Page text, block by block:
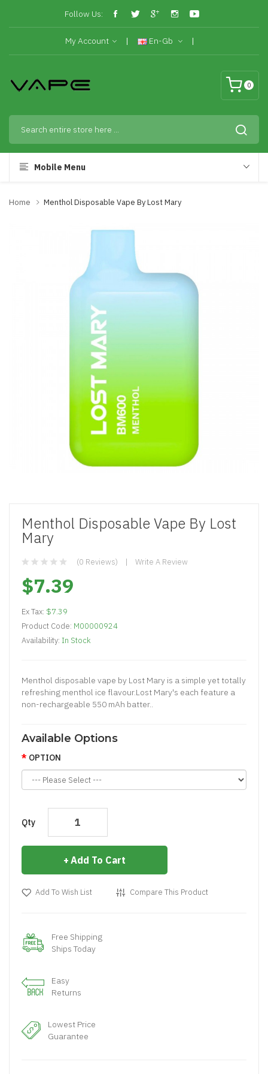
Follow Us:
My Account En-Gb
0
Mobile Menu
Home Menthol Disposable Vape By Lost Mary
Menthol Disposable Vape By Lost
Mary
(0 Reviews) Write A Review
$7.39
Ex Tax: $7.39
Product Code: M00000924
Availability: In Stock
Menthol disposable vape by Lost Mary is a simple yet totally
refreshing menthol ice flavour.Lost Mary's each feature a
non-rechargeable 550 mAh batter..
Available Options
OPTION
Qty
Add To Cart
Add To Wish List Compare This Product
Free Shipping
Ships Today
Easy
Returns
Lowest Price
Guarantee